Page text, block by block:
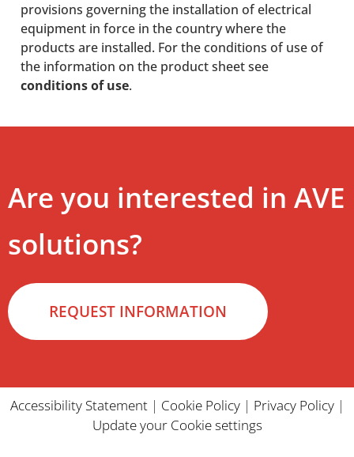
provisions governing the installation of electrical
equipment in force in the country where the
products are installed. For the conditions of use of
the information on the product sheet see
conditions of use.
Are you interested in AVE
solutions?
REQUEST INFORMATION
Accessibility Statement| Cookie Policy| Privacy Policy|
Update your Cookie settings